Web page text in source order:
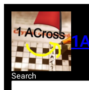
content
Search